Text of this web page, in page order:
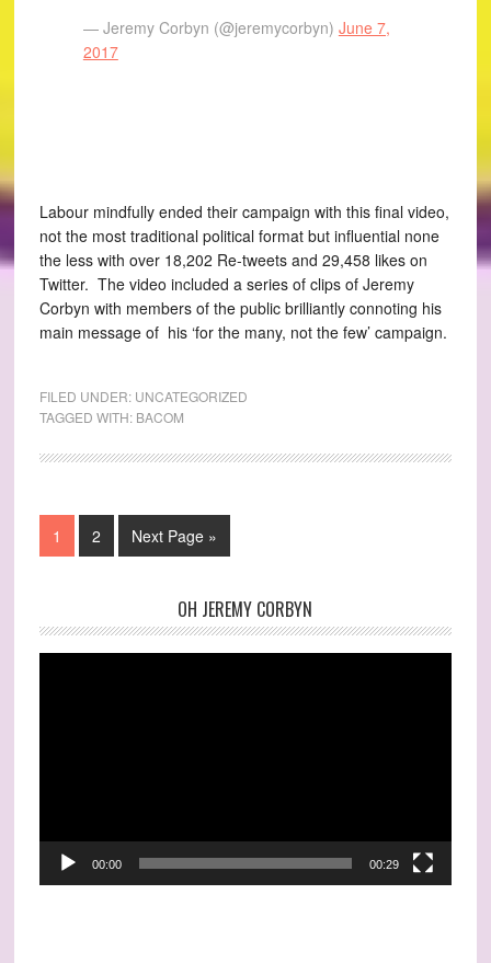
— Jeremy Corbyn (@jeremycorbyn) June 7,
2017
Labour mindfully ended their campaign with this final video,
not the most traditional political format but influential none
the less with over 18,202 Re-tweets and 29,458 likes on
Twitter. The video included a series of clips of Jeremy
Corbyn with members of the public brilliantly connoting his
main message of his ‘for the many, not the few’ campaign.
FILED UNDER: UNCATEGORIZED
TAGGED WITH: BACOM
1 2 Next Page »
OH JEREMY CORBYN
00:00 00:29